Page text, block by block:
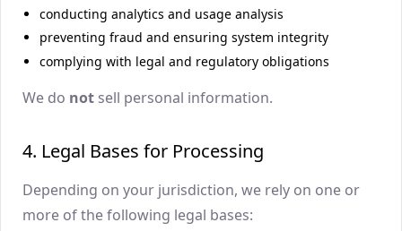
conducting analytics and usage analysis
preventing fraud and ensuring system integrity
complying with legal and regulatory obligations
We do not sell personal information.
4. Legal Bases for Processing
Depending on your jurisdiction, we rely on one or
more of the following legal bases: